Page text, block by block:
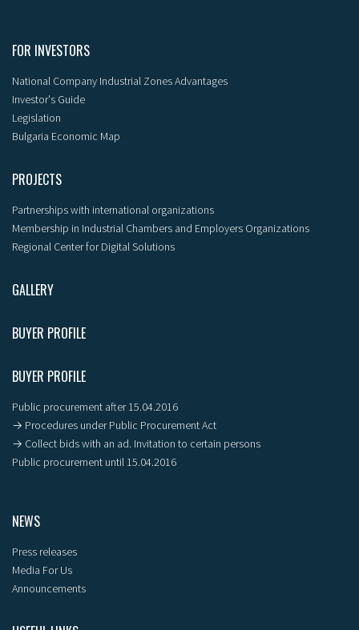
FOR INVESTORS
National Company Industrial Zones Advantages
Investor's Guide
Legislation
Bulgaria Economic Map
PROJECTS
Partnerships with international organizations
Membership in Industrial Chambers and Employers Organizations
Regional Center for Digital Solutions
GALLERY
BUYER PROFILE
BUYER PROFILE
Public procurement after 15.04.2016
→ Procedures under Public Procurement Act
→ Collect bids with an ad. Invitation to certain persons
Public procurement until 15.04.2016
NEWS
Press releases
Media For Us
Announcements